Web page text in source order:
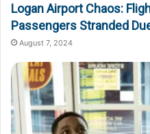
Logan Airport Chaos:
Passengers Stranded
August 7, 2024